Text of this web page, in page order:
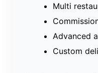
Multi
Advanced
Custom